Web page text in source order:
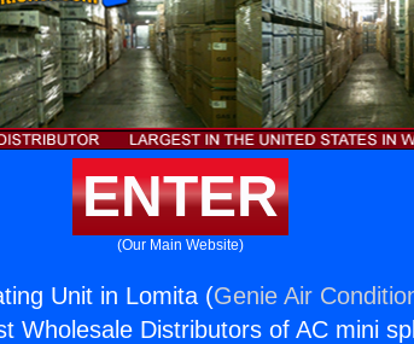
ENTER
(Our Main Website)
Unit in Lomita (Genie Air
Wholesale Distributors of AC mini